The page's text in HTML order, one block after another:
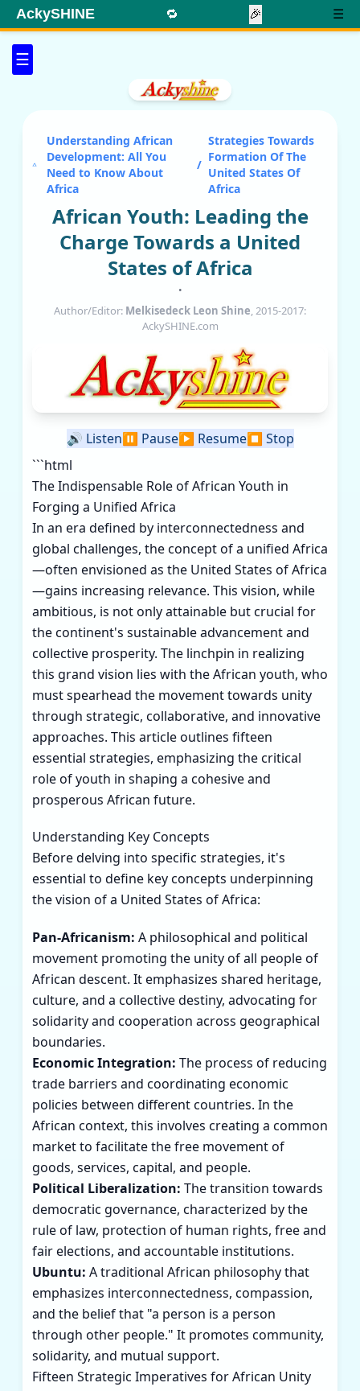
☰
AckySHINE 🔁 🎉 ☰
Understanding African
Development: All You
Need to Know About
Africa
/
Strategies Towards
Formation Of The
United States Of
Africa
African Youth: Leading the
Charge Towards a United
States of Africa
•
Author/Editor: Melkisedeck Leon Shine, 2015-2017:
AckySHINE.com
🔊 Listen⏸️ Pause▶️ Resume⏹️ Stop
```html
The Indispensable Role of African Youth in
Forging a Unified Africa
In an era defined by interconnectedness and
global challenges, the concept of a unified Africa
—often envisioned as the United States of Africa
—gains increasing relevance. This vision, while
ambitious, is not only attainable but crucial for
the continent's sustainable advancement and
collective prosperity. The linchpin in realizing
this grand vision lies with the African youth, who
must spearhead the movement towards unity
through strategic, collaborative, and innovative
approaches. This article outlines fifteen
essential strategies, emphasizing the critical
role of youth in shaping a cohesive and
prosperous African future.
Understanding Key Concepts
Before delving into specific strategies, it's
essential to define key concepts underpinning
the vision of a United States of Africa:
Pan-Africanism: A philosophical and political
movement promoting the unity of all people of
African descent. It emphasizes shared heritage,
culture, and a collective destiny, advocating for
solidarity and cooperation across geographical
boundaries.
Economic Integration: The process of reducing
trade barriers and coordinating economic
policies between different countries. In the
African context, this involves creating a common
market to facilitate the free movement of
goods, services, capital, and people.
Political Liberalization: The transition towards
democratic governance, characterized by the
rule of law, protection of human rights, free and
fair elections, and accountable institutions.
Ubuntu: A traditional African philosophy that
emphasizes interconnectedness, compassion,
and the belief that "a person is a person
through other people." It promotes community,
solidarity, and mutual support.
Fifteen Strategic Imperatives for African Unity